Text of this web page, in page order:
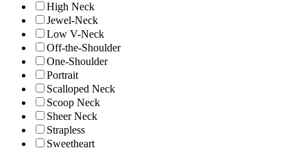
High Neck
Jewel-Neck
Low V-Neck
Off-the-Shoulder
One-Shoulder
Portrait
Scalloped Neck
Scoop Neck
Sheer Neck
Strapless
Sweetheart